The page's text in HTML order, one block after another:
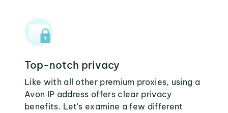
Top-notch privacy
Like with all other premium proxies, using a
Avon IP address offers clear privacy
benefits. Let's examine a few different